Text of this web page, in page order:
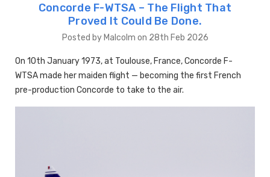
Concorde F-WTSA – The Flight That
Proved It Could Be Done.
Posted by Malcolm on 28th Feb 2026
On 10th January 1973, at Toulouse, France, Concorde F-
WTSA made her maiden flight — becoming the first French
pre-production Concorde to take to the air.